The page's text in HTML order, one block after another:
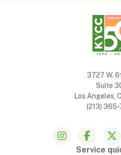
3727 W.
Suite
Los Angeles,
(213)
Service